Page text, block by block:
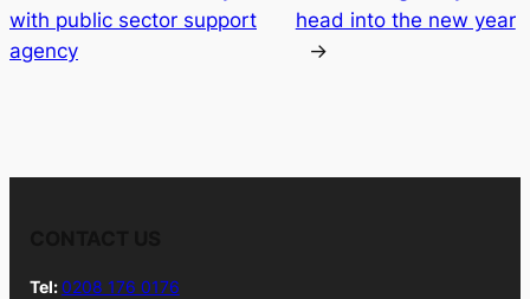
with public sector support
agency
head into the new year
→
Tel:0208 176 0176